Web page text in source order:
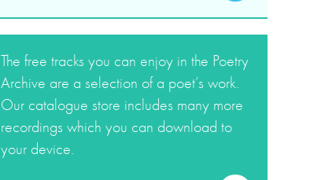
The free tracks you can enjoy in the Poetry
Archive are a selection of a poet’s work.
Our catalogue store includes many more
recordings which you can download to
your device.